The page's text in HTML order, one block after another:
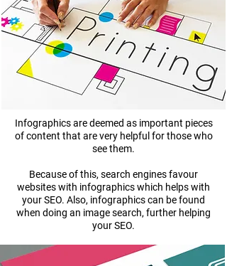
Infographics are deemed as important pieces
of content that are very helpful for those who
see them.
Because of this, search engines favour
websites with infographics which helps with
your SEO. Also, infographics can be found
when doing an image search, further helping
your SEO.